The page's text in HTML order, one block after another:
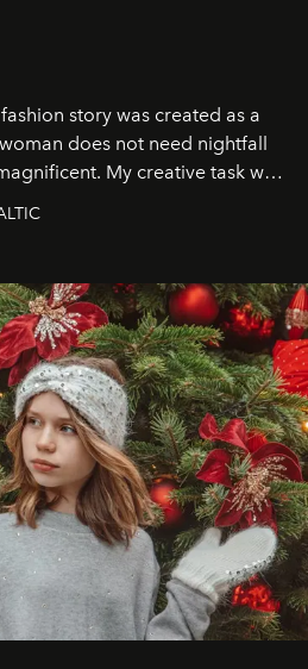
story was created as a
does not need nightfall
My creative task was
and without permission. I
darkness but revealed
and presence."